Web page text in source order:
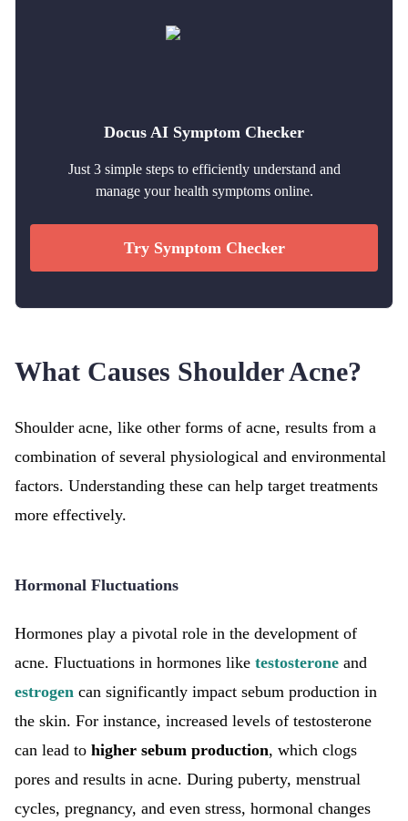
Docus AI Symptom Checker
Just 3 simple steps to efficiently understand and
manage your health symptoms online.
Try Symptom Checker
What Causes Shoulder Acne?
Shoulder acne, like other forms of acne, results from a
combination of several physiological and environmental
factors. Understanding these can help target treatments
more effectively.
Hormonal Fluctuations
Hormones play a pivotal role in the development of
acne. Fluctuations in hormones like testosterone and
estrogen can significantly impact sebum production in
the skin. For instance, increased levels of testosterone
can lead to higher sebum production, which clogs
pores and results in acne. During puberty, menstrual
cycles, pregnancy, and even stress, hormonal changes